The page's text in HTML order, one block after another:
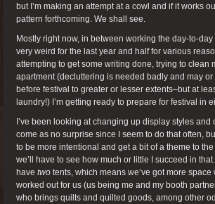
but I’m making an attempt at a cowl and if it works
pattern forthcoming. We shall see.
Mostly right now, in between working the day-to-
very weird for the last year and half for various
attempting to get some writing done, trying to clean
apartment (decluttering is needed badly and may
before festival to greater or lesser extents–but at
laundry!) I’m getting ready to prepare for festival in
I’ve been looking at changing up display styles and
come as no surprise since I seem to do that often,
to be more intentional and get a bit of a theme to
we’ll have to see how much or little I succeed in
have two tents, which means we’ve got more
worked out for us (us being me and my booth
who brings quilts and quilted goods, among other